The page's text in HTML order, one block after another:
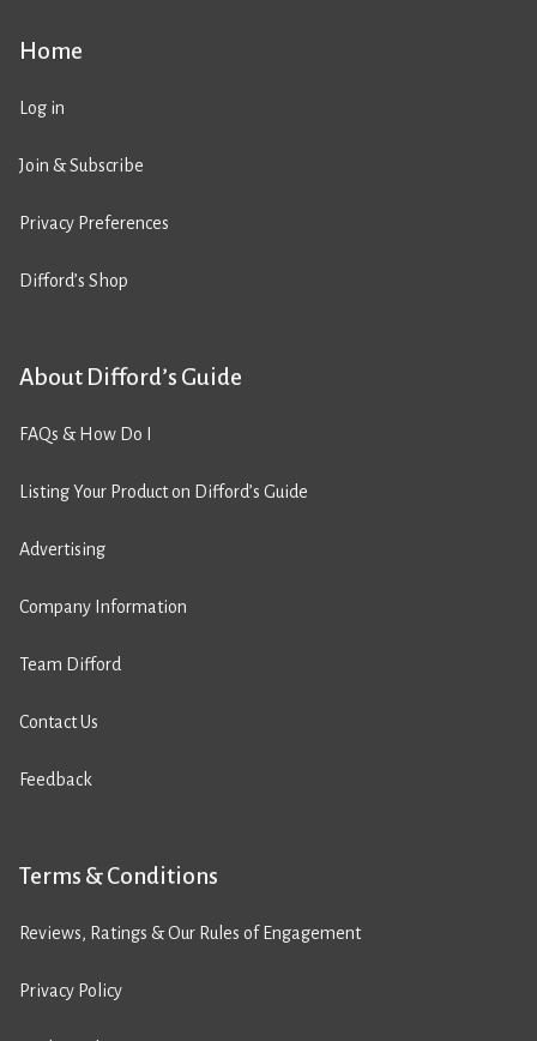
Home
Log in
Join & Subscribe
Privacy Preferences
Difford’s Shop
About Difford’s Guide
FAQs & How Do I
Listing Your Product on Difford’s Guide
Advertising
Company Information
Team Difford
Contact Us
Feedback
Terms & Conditions
Reviews, Ratings & Our Rules of Engagement
Privacy Policy